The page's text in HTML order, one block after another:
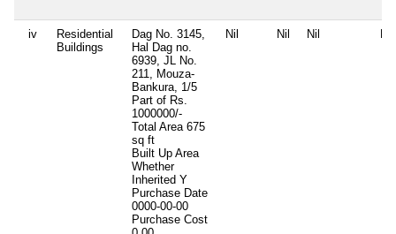
iv
Residential
Buildings
Dag No. 3145,
Hal Dag no.
6939, JL No.
211, Mouza-
Bankura, 1/5
Part of Rs.
1000000/-
Total Area 675
sq ft
Built Up Area
Whether
Inherited Y
Purchase Date
0000-00-00
Purchase Cost
Nil Nil Nil Nil